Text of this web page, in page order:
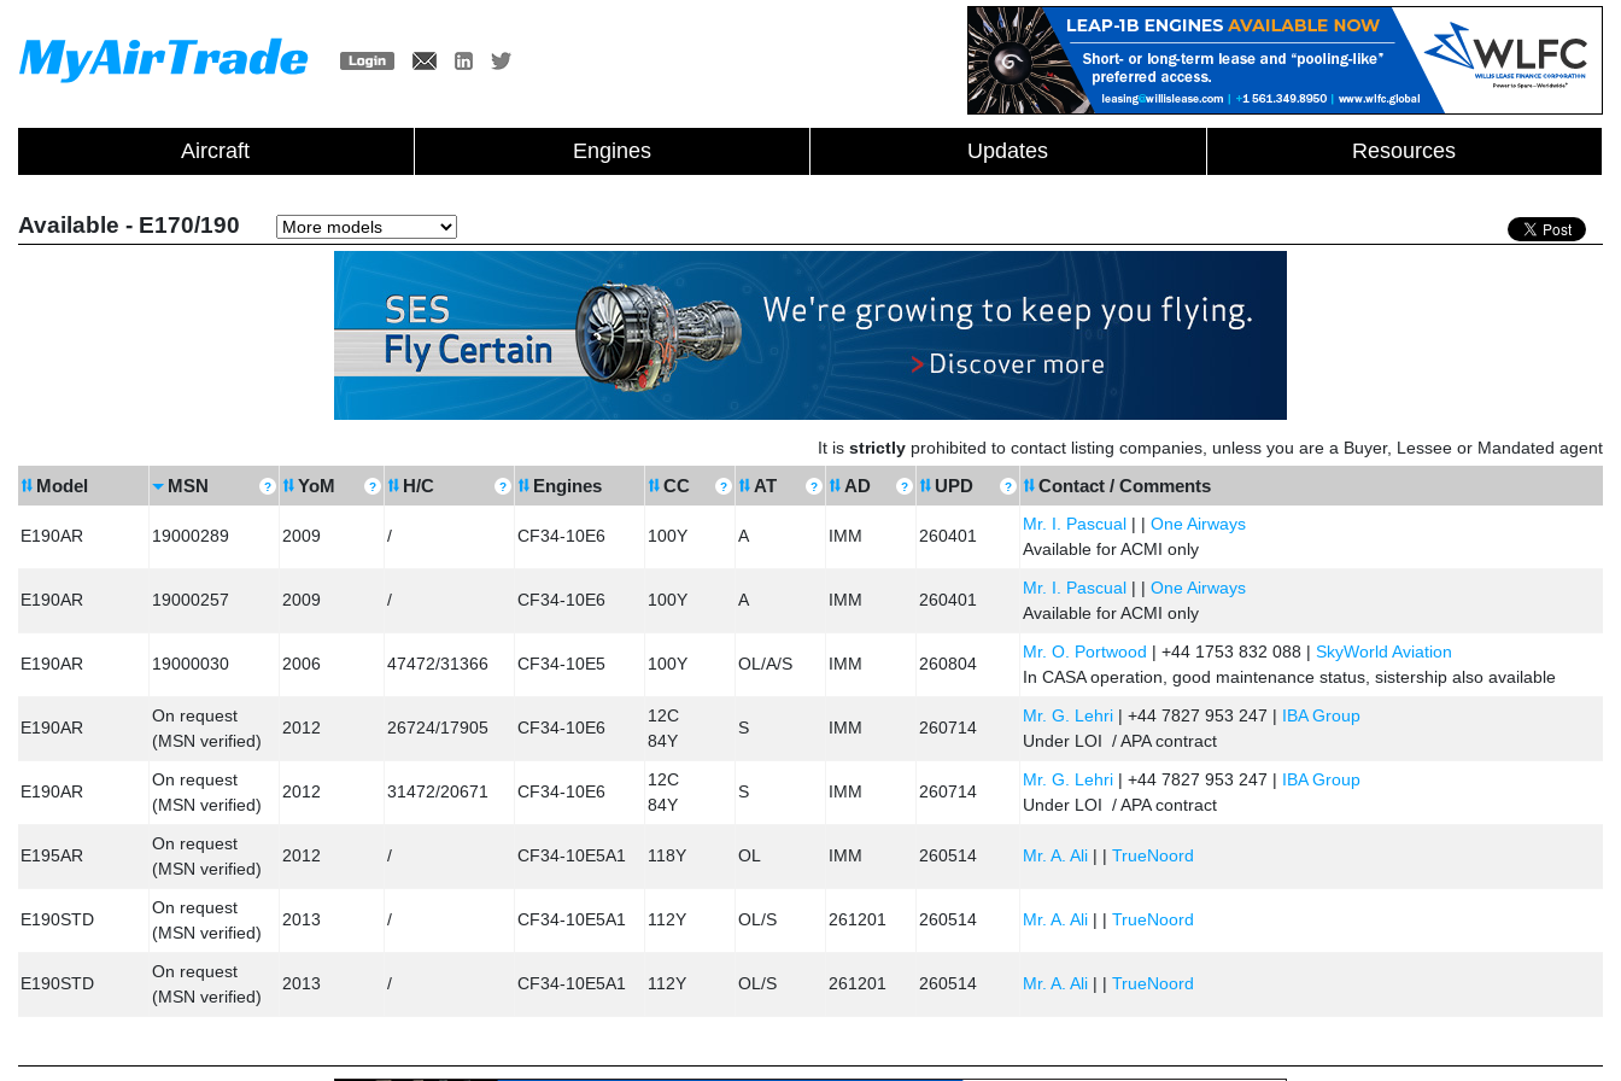
Aircraft Engines Updates Resources
Available - E170/190
It is strictly prohibited to contact listing companies, unless you are a Buyer, Lessee or Mandated agent
Model MSN YoM H/C Engines CC AT AD UPD Contact / Comments
E190AR 19000289 2009 / CF34-10E6 100Y A IMM 260401
Mr. I. Pascual | | One Airways
Available for ACMI only
E190AR 19000257 2009 / CF34-10E6 100Y A IMM 260401
Mr. I. Pascual | | One Airways
Available for ACMI only
E190AR 19000030 2006 47472/31366 CF34-10E5 100Y OL/A/S IMM 260804
Mr. O. Portwood | +44 1753 832 088 | SkyWorld Aviation
In CASA operation, good maintenance status, sistership also available
E190AR
On request
(MSN verified)
2012 26724/17905 CF34-10E6
12C
84Y
S IMM 260714
Mr. G. Lehri | +44 7827 953 247 | IBA Group
Under LOI / APA contract
E190AR
On request
(MSN verified)
2012 31472/20671 CF34-10E6
12C
84Y
S IMM 260714
Mr. G. Lehri | +44 7827 953 247 | IBA Group
Under LOI / APA contract
E195AR
On request
(MSN verified)
2012 / CF34-10E5A1 118Y OL IMM 260514 Mr. A. Ali | | TrueNoord
E190STD
On request
(MSN verified)
2013 / CF34-10E5A1 112Y OL/S 261201 260514 Mr. A. Ali | | TrueNoord
E190STD
On request
(MSN verified)
2013 / CF34-10E5A1 112Y OL/S 261201 260514 Mr. A. Ali | | TrueNoord